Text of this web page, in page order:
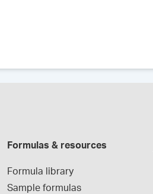
Formulas & resources
Formula library
Sample formulas